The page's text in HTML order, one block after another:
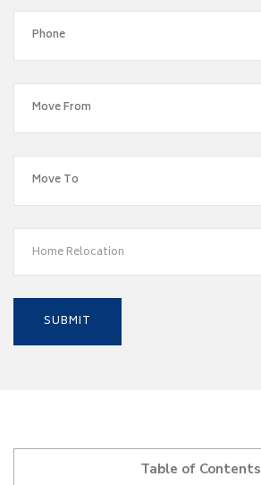
Home Relocation
Table of Contents